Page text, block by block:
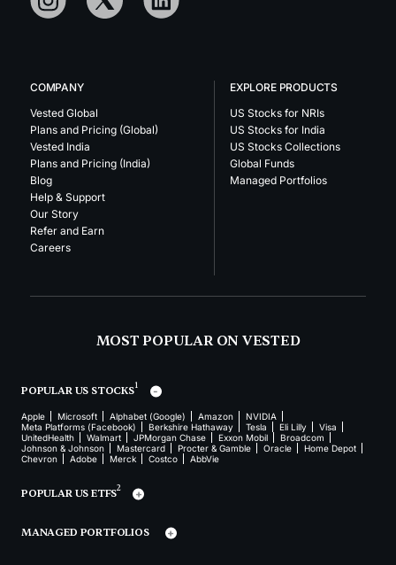
COMPANY
Vested Global
Plans and Pricing (Global)
Vested India
Plans and Pricing (India)
Blog
Help & Support
Our Story
Refer and Earn
Careers
EXPLORE PRODUCTS
US Stocks for NRIs
US Stocks for India
US Stocks Collections
Global Funds
Managed Portfolios
MOST POPULAR ON VESTED
POPULAR US STOCKS1
Apple Microsoft Alphabet (Google) Amazon
NVIDIA
Meta Platforms (Facebook)
Berkshire Hathaway Tesla Eli Lilly
Visa
UnitedHealth
Walmart JPMorgan Chase Exxon Mobil
Broadcom
Johnson & Johnson
Mastercard Procter & Gamble Oracle
Home Depot
Chevron
Adobe Merck Costco AbbVie
POPULAR US ETFS2
MANAGED PORTFOLIOS